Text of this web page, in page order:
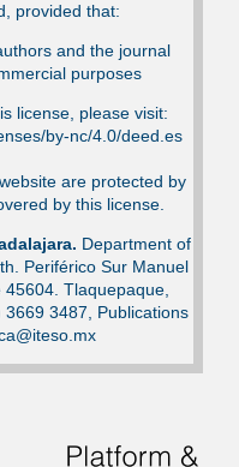
provided that:
and the journal
purposes
license, please visit:
by-nc/4.0/deed.es
are protected by
by this license.
Department of
Periférico Sur Manuel
Tlaquepaque,
3487, Publications